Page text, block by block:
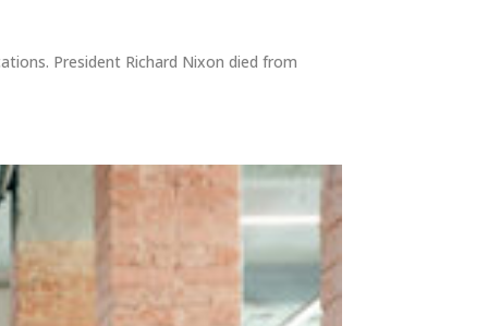
President Richard Nixon died from